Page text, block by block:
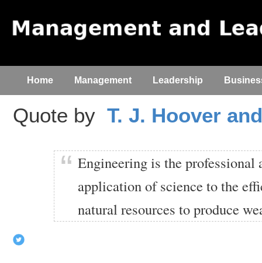
Home Management Leadership
Quote by T. J. Hoover
Engineering is the professional
application of science to the
natural resources to produce